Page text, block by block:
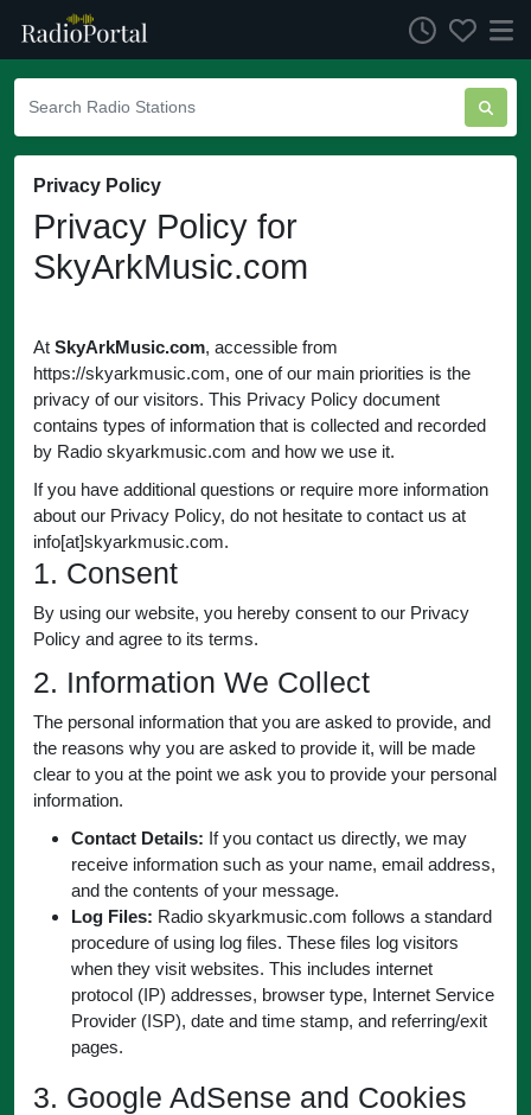
Privacy Policy
Privacy Policy for
SkyArkMusic.com
At SkyArkMusic.com, accessible from
https://skyarkmusic.com, one of our main priorities is the
privacy of our visitors. This Privacy Policy document
contains types of information that is collected and recorded
by Radio skyarkmusic.com and how we use it.
If you have additional questions or require more information
about our Privacy Policy, do not hesitate to contact us at
info[at]skyarkmusic.com.
1. Consent
By using our website, you hereby consent to our Privacy
Policy and agree to its terms.
2. Information We Collect
The personal information that you are asked to provide, and
the reasons why you are asked to provide it, will be made
clear to you at the point we ask you to provide your personal
information.
Contact Details: If you contact us directly, we may
receive information such as your name, email address,
and the contents of your message.
Log Files: Radio skyarkmusic.com follows a standard
procedure of using log files. These files log visitors
when they visit websites. This includes internet
protocol (IP) addresses, browser type, Internet Service
Provider (ISP), date and time stamp, and referring/exit
pages.
3. Google AdSense and Cookies